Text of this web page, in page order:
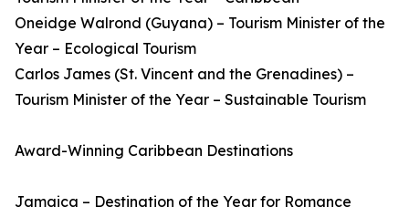
Oneidge Walrond (Guyana) – Tourism Minister of the
Year – Ecological Tourism
Carlos James (St. Vincent and the Grenadines) –
Tourism Minister of the Year – Sustainable Tourism
Award-Winning Caribbean Destinations
Jamaica – Destination of the Year for Romance